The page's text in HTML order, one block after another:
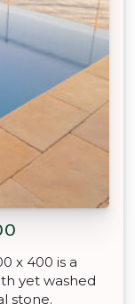
x 400 is a
yet washed
stone.